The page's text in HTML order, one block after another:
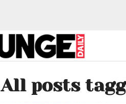
All posts